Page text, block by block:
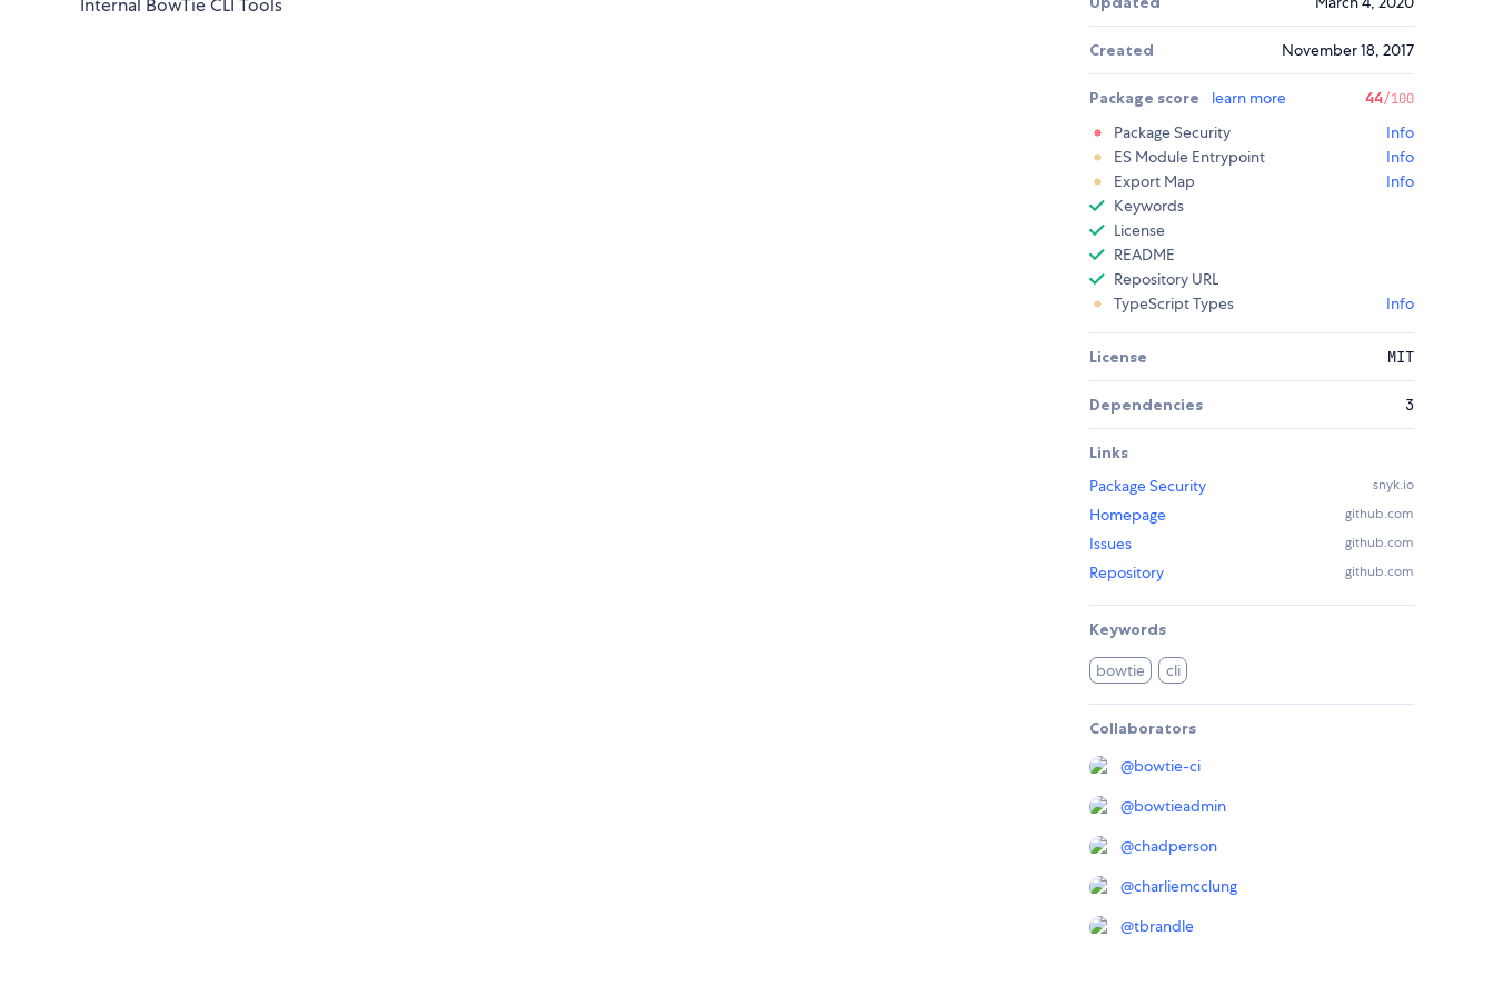
Internal BowTie CLI Tools
Created November 18, 2017
Package score learn more 44/100
Package Security
Info
ES Module Entrypoint
Info
Export Map
Info
Keywords
License
README
Repository URL
TypeScript Types
Info
License MIT
Dependencies 3
Links
Package Security
snyk.io
Homepage github.com
Issues github.com
Repository github.com
Keywords
bowtie cli
Collaborators
@bowtie-ci
@bowtieadmin
@chadperson
@charliemcclung
@tbrandle